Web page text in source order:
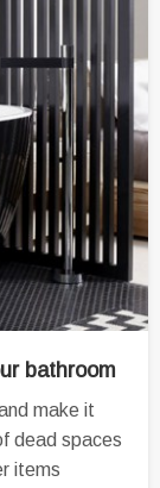
bathroom
make it
dead spaces
items